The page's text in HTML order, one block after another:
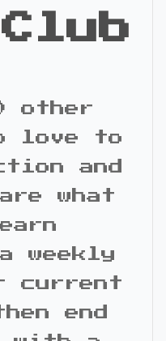
other
love to
and
what
weekly
current
end